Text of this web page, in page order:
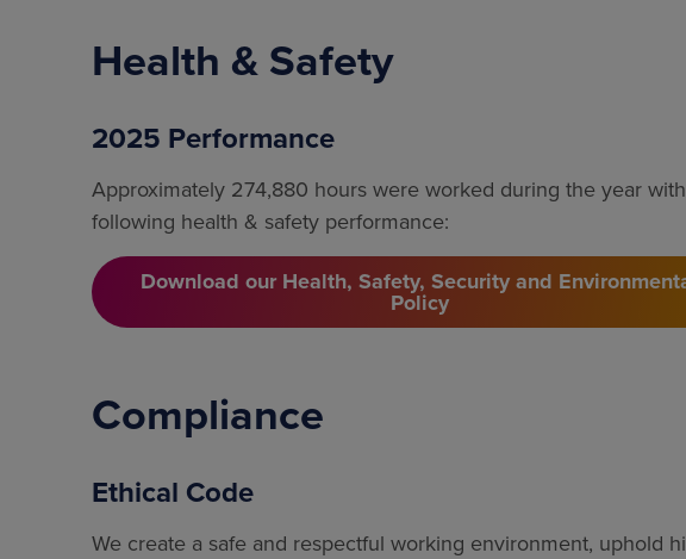
Health & Safety
2025 Performance
Approximately 274,880 hours were worked during the year
following health & safety performance:
Download our Health, Safety, Security and
Policy
Compliance
Ethical Code
We create a safe and respectful working environment, uphold